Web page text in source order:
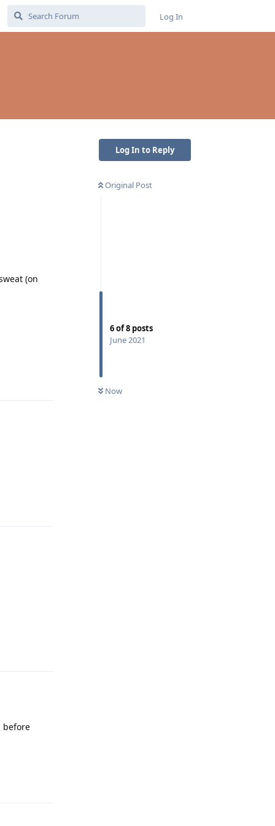
Log In
Log In to Reply
Original Post
6of8 posts
June 2021
Now
(on
before